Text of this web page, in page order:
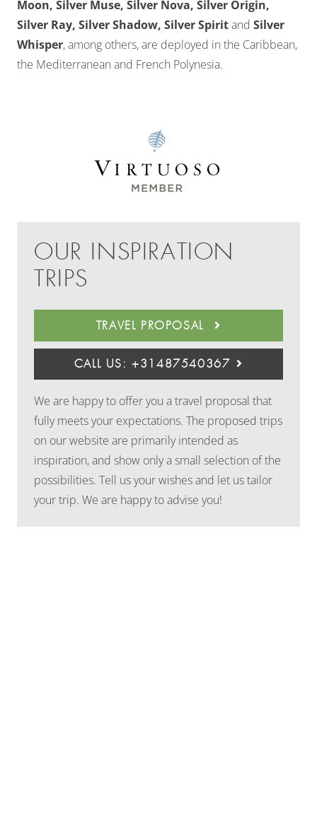
Moon, Silver Muse, Silver Nova, Silver Origin,
Silver Ray, Silver Shadow, Silver Spiritand Silver
Whisper, among others, are deployed in the Caribbean,
the Mediterranean and French Polynesia.
OUR INSPIRATION
TRIPS
TRAVEL PROPOSAL
CALL US: +31487540367
We are happy to offer you a travel proposal that
fully meets your expectations. The proposed trips
on our website are primarily intended as
inspiration, and show only a small selection of the
possibilities. Tell us your wishes and let us tailor
your trip. We are happy to advise you!